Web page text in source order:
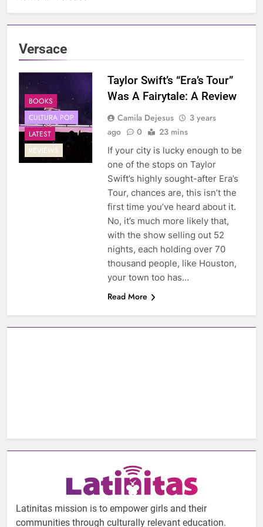
Versace
BOOKS
CULTURA POP
LATEST
REVIEWS
Taylor Swift’s “Era’s Tour”
Was A Fairytale: A Review
Camila Dejesus
3 years
ago
0 23 mins
If your city is lucky enough to be
one of the stops on Taylor
Swift’s highly sought-after Era’s
Tour, chances are, this isn’t the
first time you’ve heard about it.
No, it’s much more likely that,
with the show selling out 52
nights, each holding over 70
thousand people, like Houston,
your town too has…
Read More
Latinitas mission is to empower girls and their
communities through culturally relevant education.